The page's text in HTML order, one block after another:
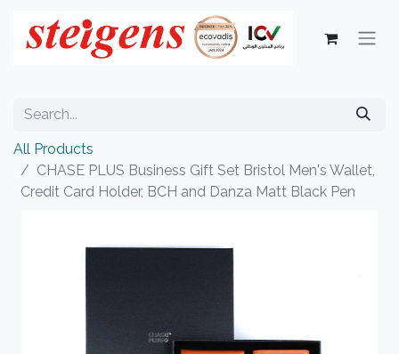
All Products
CHASE PLUS Business Gift Set Bristol Men's Wallet,
Credit Card Holder, BCH and Danza Matt Black Pen